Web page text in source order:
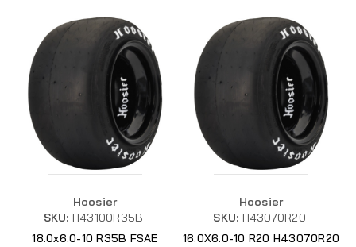
Hoosier
SKU: H43100R35B
18.0x6.0-10 R35B FSAE
Hoosier
SKU: H43070R20
16.0X6.0-10 R20 H43070R20